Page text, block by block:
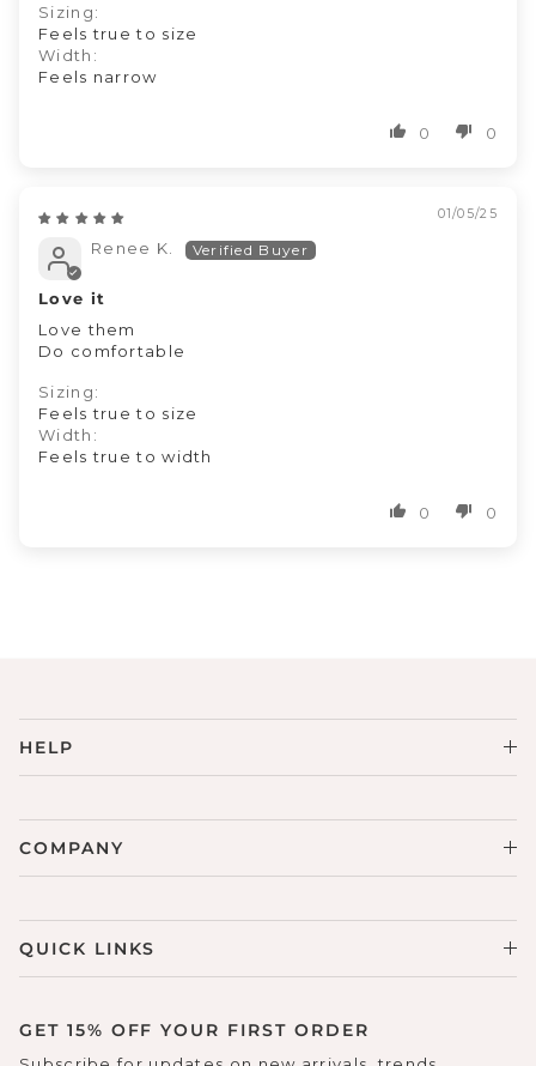
Sizing:
Feels true to size
Width:
Feels narrow
0 0
01/05/25
Renee K.
Love it
Love them
Do comfortable
Sizing:
Feels true to size
Width:
Feels true to width
0 0
HELP
COMPANY
QUICK LINKS
GET 15% OFF YOUR FIRST ORDER